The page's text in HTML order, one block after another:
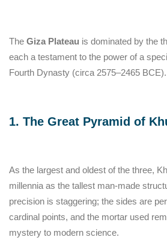
The Giza Plateau is dominated by the
each a testament to the power of a
Fourth Dynasty (circa 2575–2465 BCE).
1. The Great Pyramid of
As the largest and oldest of the three,
millennia as the tallest man-made
precision is staggering; the sides are
cardinal points, and the mortar used
mystery to modern science.